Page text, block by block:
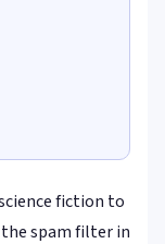
fiction to
spam filter in